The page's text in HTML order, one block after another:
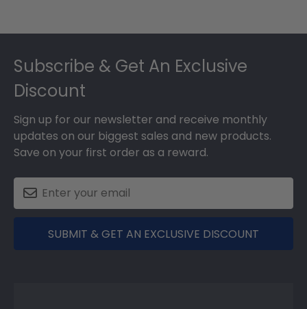
Subscribe & Get An Exclusive
Discount
Sign up for our newsletter and receive monthly
updates on our biggest sales and new products.
Save on your first order as a reward.
SUBMIT & GET AN EXCLUSIVE DISCOUNT